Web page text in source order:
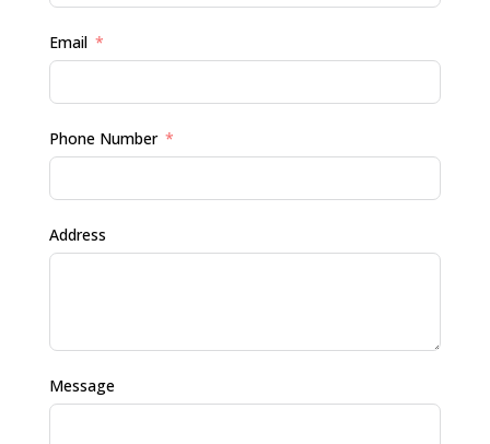
Email
Phone Number
Address
Message